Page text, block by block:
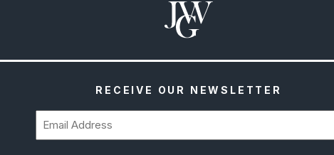
RECEIVE OUR NEWSLETTER